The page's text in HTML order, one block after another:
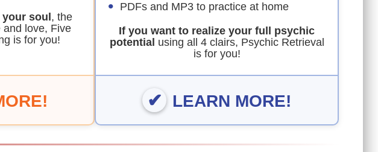
soul , the
and love, Five
is for you!
PDFs and MP3 to practice at home
If you want to realize your full psychic
potential using all 4 clairs, Psychic Retrieval
is for you!
LEARN MORE!